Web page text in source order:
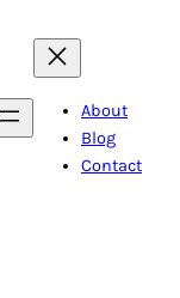
About
Blog
Contact